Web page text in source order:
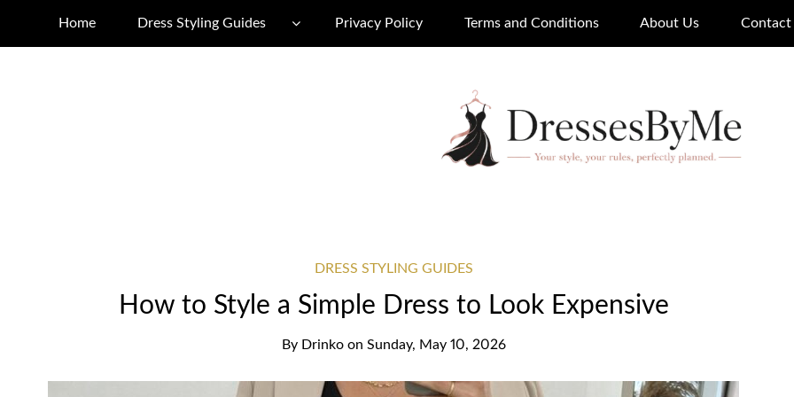
Home Dress Styling Guides Privacy Policy Terms and Conditions About Us Contact
DRESS STYLING GUIDES
How to Style a Simple Dress to Look Expensive
By Drinko on Sunday, May 10, 2026